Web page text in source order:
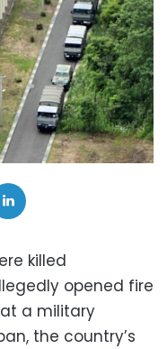
killed
opened fire
a military
the country’s